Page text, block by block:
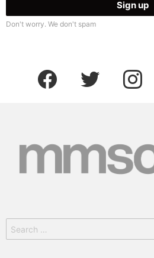
Don't worry. We don't spam
facebook twitter
for: